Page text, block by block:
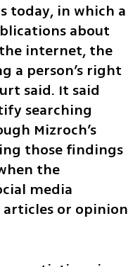
today, in which a
about
internet, the
a person’s right
said. It said
searching
Mizroch’s
those findings
the
media
or opinion